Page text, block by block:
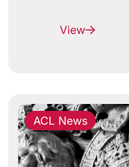
View
ACL News